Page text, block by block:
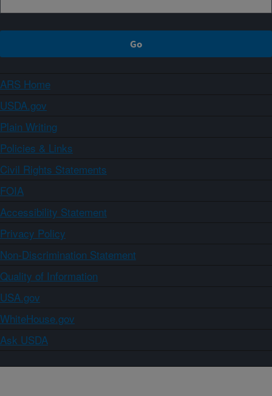
ARS Home
USDA.gov
Plain Writing
Policies & Links
Civil Rights Statements
FOIA
Accessibility Statement
Privacy Policy
Non-Discrimination Statement
Quality of Information
USA.gov
WhiteHouse.gov
Ask USDA